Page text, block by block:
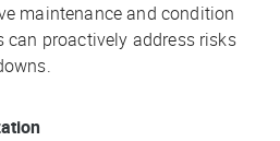
maintenance and condition
proactively address risks